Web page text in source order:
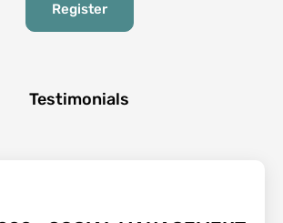
Register
Testimonials